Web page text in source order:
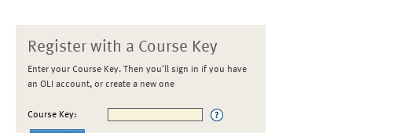
Register with a Course Key
Enter your Course Key. Then you'll sign in if you have
an OLI account, or create a new one
Course Key: